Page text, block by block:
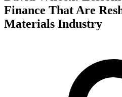
Finance That Are
Materials Industry